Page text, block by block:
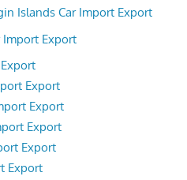
Islands Car Import Export
Import Export
Export
Export
Export
Export
Export